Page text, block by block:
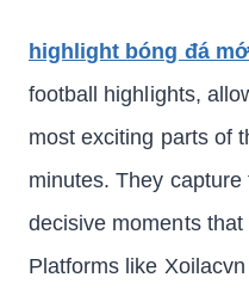
highlight bóng đá
football highlights,
most exciting parts of
minutes. They
decisive moments
Platforms like